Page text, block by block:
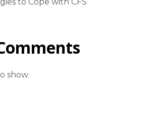
show.